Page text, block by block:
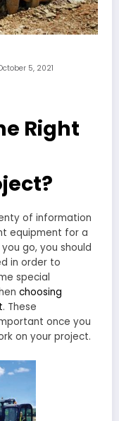
5, 2021
Right
of information
equipment for a
go, you should
in order to
special
choosing
. These
once you
on your project.